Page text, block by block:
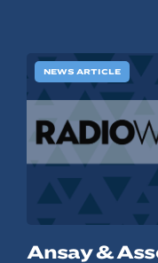
NEWS ARTICLE
Ansay &